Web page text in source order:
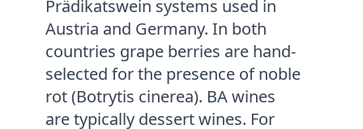
Prädikatswein systems used in
Austria and Germany. In both
countries grape berries are hand-
selected for the presence of noble
rot (Botrytis cinerea). BA wines
are typically dessert wines. For